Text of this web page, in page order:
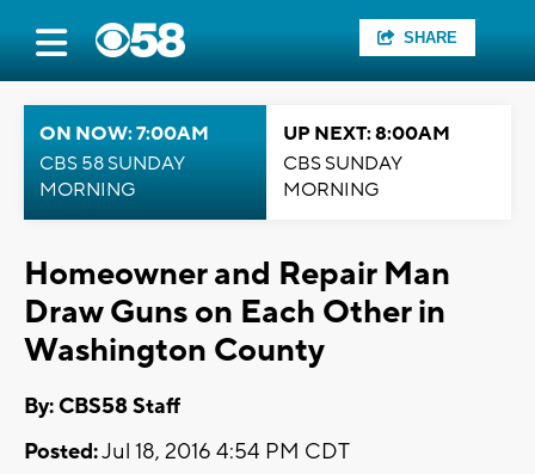
SHARE
ON NOW: 7:00AM
CBS 58 SUNDAY
MORNING
UP NEXT: 8:00AM
CBS SUNDAY
MORNING
Homeowner and Repair Man
Draw Guns on Each Other in
Washington County
By: CBS58 Staff
Posted:Jul 18, 2016 4:54 PM CDT